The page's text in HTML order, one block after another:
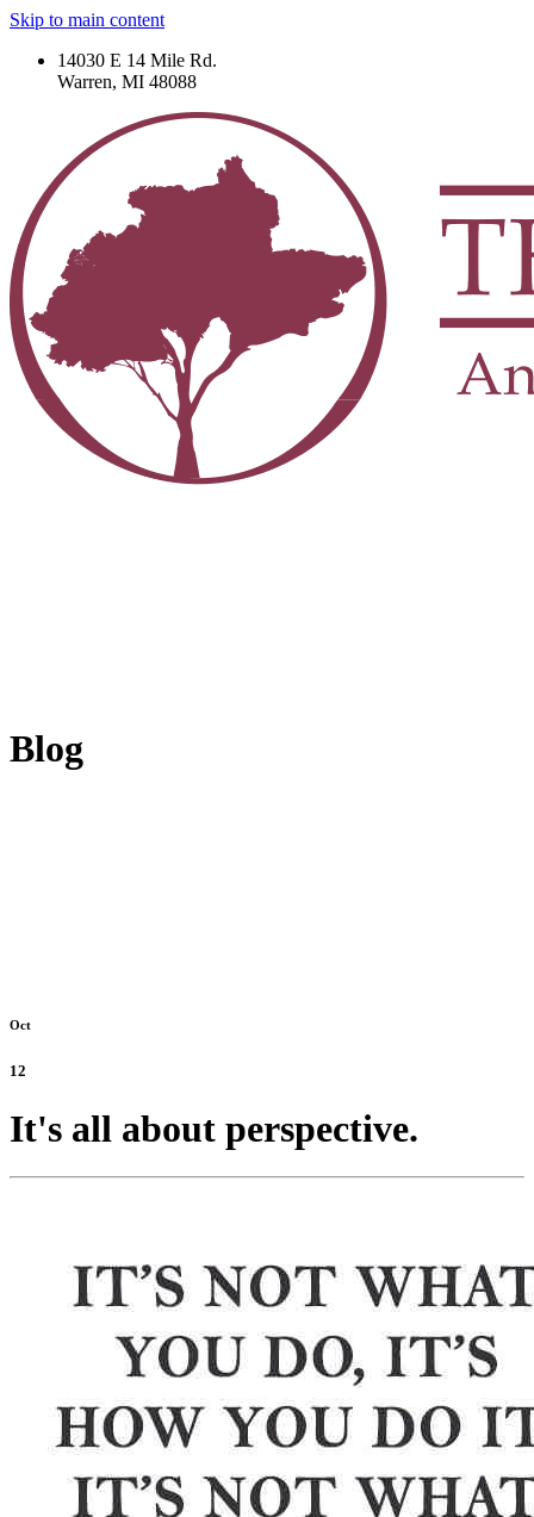
Skip to main content
14030 E 14 Mile Rd.
Warren, MI 48088
Blog
Oct
12
It's all about perspective.